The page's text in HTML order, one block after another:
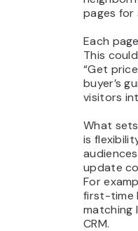
pages for
Each
This
“Get
buyer’s
visitors
What
is
update
For
first-time
matching
CRM.